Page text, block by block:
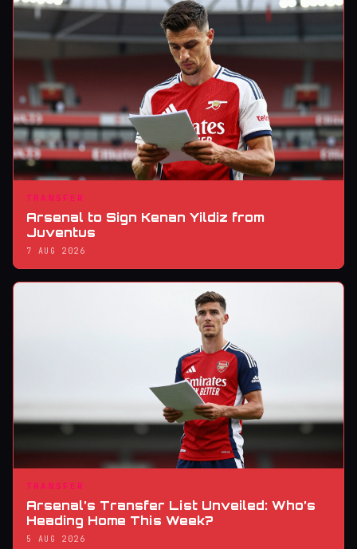
TRANSFER
Arsenal to Sign Kenan Yildiz from
Juventus
7 AUG 2026
TRANSFER
Arsenal’s Transfer List Unveiled: Who’s
Heading Home This Week?
5 AUG 2026